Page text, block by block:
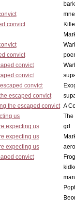
convict
convict
convict
convict
convict
escaped convict
the escaped convict A
us
The
expecting us
gd
expecting us
expecting us
convict